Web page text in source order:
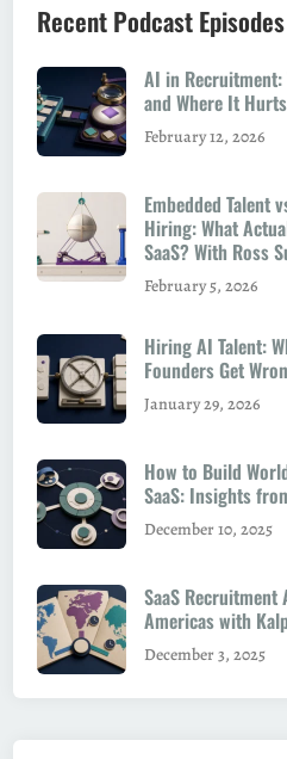
Recent Podcast Episodes
AI in
and Where It
February 12, 2026
Embedded Talent
Hiring: What
SaaS? With Ross
February 5, 2026
Hiring AI Talent:
Founders Get
January 29, 2026
How to Build
SaaS: Insights
December 10, 2025
SaaS Recruitment
Americas with
December 3, 2025